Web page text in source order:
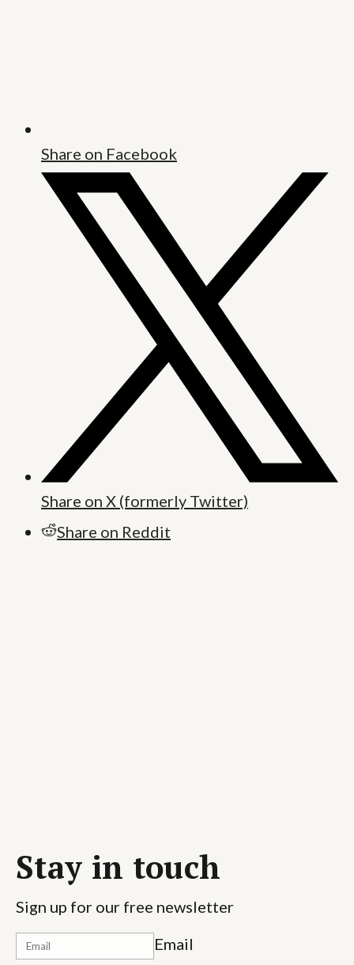
Share on Facebook
Share on X (formerly Twitter)
Share on Reddit
Stay in touch
Sign up for our free newsletter
Email